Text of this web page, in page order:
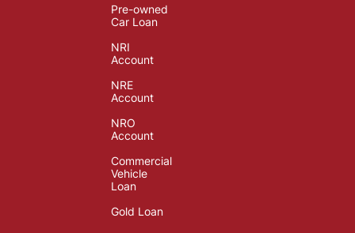
Pre-owned
Car Loan
NRI
Account
NRE
Account
NRO
Account
Commercial
Vehicle
Loan
Gold Loan